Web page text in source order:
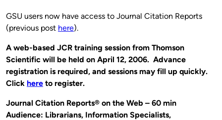
GSU users now have access to Journal Citation Reports
(previous post here).
A web-based JCR training session from Thomson
Scientific will be held on April 12, 2006. Advance
registration is required, and sessions may fill up quickly.
Click here to register.
Journal Citation Reports® on the Web – 60 min
Audience: Librarians, Information Specialists,